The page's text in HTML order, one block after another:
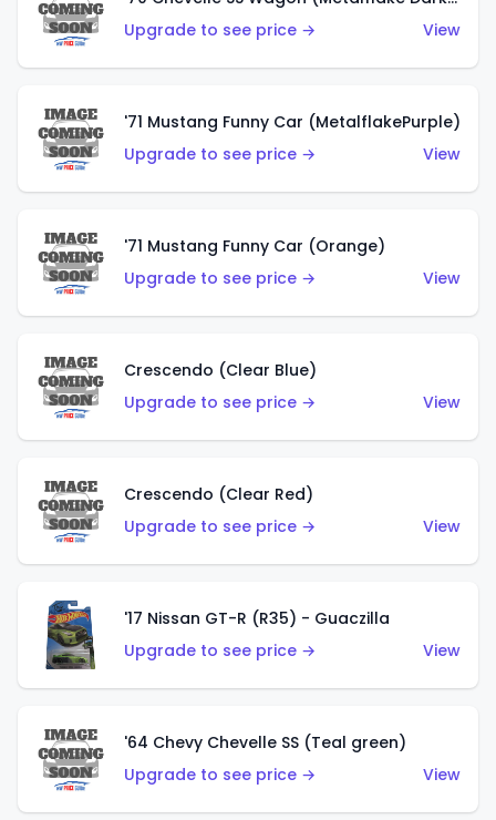
Upgrade to see price →
View
'71 Mustang Funny Car (MetalflakePurple)
Upgrade to see price →
View
'71 Mustang Funny Car (Orange)
Upgrade to see price →
View
Crescendo (Clear Blue)
Upgrade to see price →
View
Crescendo (Clear Red)
Upgrade to see price →
View
'17 Nissan GT-R (R35) - Guaczilla
Upgrade to see price →
View
'64 Chevy Chevelle SS (Teal green)
Upgrade to see price →
View